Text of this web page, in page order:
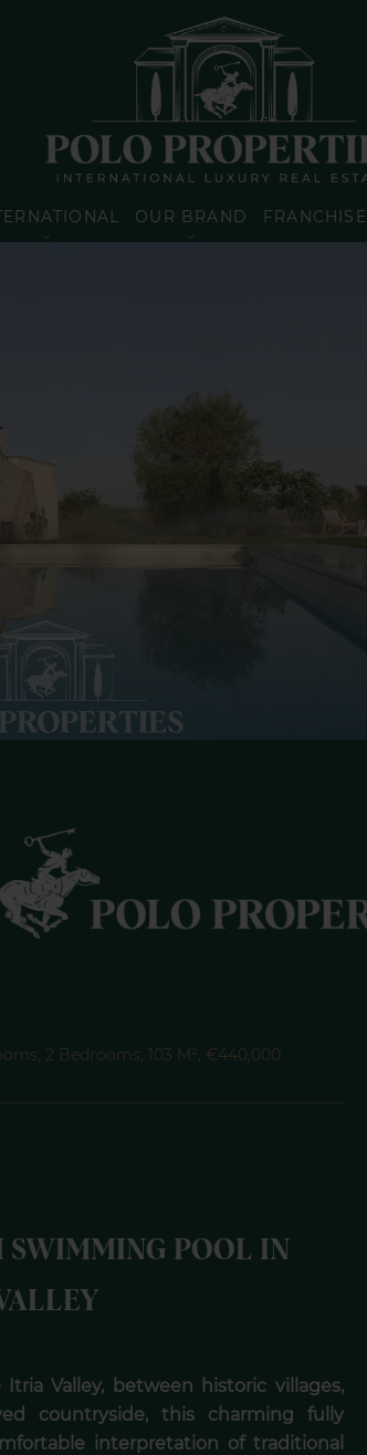
OUR BRAND FRANCHISE
2 Bedrooms, 103 M², €440,000
SWIMMING POOL IN
Valley, between historic villages,
countryside, this charming fully
interpretation of traditional